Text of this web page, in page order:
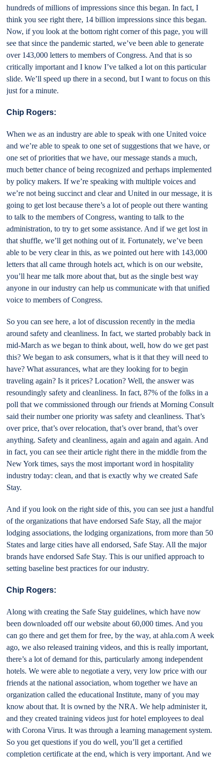
hundreds of millions of impressions since this began. In fact, I
think you see right there, 14 billion impressions since this began.
Now, if you look at the bottom right corner of this page, you will
see that since the pandemic started, we’ve been able to generate
over 143,000 letters to members of Congress. And that is so
critically important and I know I’ve talked a lot on this particular
slide. We’ll speed up there in a second, but I want to focus on this
just for a minute.
Chip Rogers:
When we as an industry are able to speak with one United voice
and we’re able to speak to one set of suggestions that we have, or
one set of priorities that we have, our message stands a much,
much better chance of being recognized and perhaps implemented
by policy makers. If we’re speaking with multiple voices and
we’re not being succinct and clear and United in our message, it is
going to get lost because there’s a lot of people out there wanting
to talk to the members of Congress, wanting to talk to the
administration, to try to get some assistance. And if we get lost in
that shuffle, we’ll get nothing out of it. Fortunately, we’ve been
able to be very clear in this, as we pointed out here with 143,000
letters that all came through hotels act, which is on our website,
you’ll hear me talk more about that, but as the single best way
anyone in our industry can help us communicate with that unified
voice to members of Congress.
So you can see here, a lot of discussion recently in the media
around safety and cleanliness. In fact, we started probably back in
mid-March as we began to think about, well, how do we get past
this? We began to ask consumers, what is it that they will need to
have? What assurances, what are they looking for to begin
traveling again? Is it prices? Location? Well, the answer was
resoundingly safety and cleanliness. In fact, 87% of the folks in a
poll that we commissioned through our friends at Morning Consult
said their number one priority was safety and cleanliness. That’s
over price, that’s over relocation, that’s over brand, that’s over
anything. Safety and cleanliness, again and again and again. And
in fact, you can see their article right there in the middle from the
New York times, says the most important word in hospitality
industry today: clean, and that is exactly why we created Safe
Stay.
And if you look on the right side of this, you can see just a handful
of the organizations that have endorsed Safe Stay, all the major
lodging associations, the lodging organizations, from more than 50
States and large cities have all endorsed, Safe Stay. All the major
brands have endorsed Safe Stay. This is our unified approach to
setting baseline best practices for our industry.
Chip Rogers:
Along with creating the Safe Stay guidelines, which have now
been downloaded off our website about 60,000 times. And you
can go there and get them for free, by the way, at ahla.com A week
ago, we also released training videos, and this is really important,
there’s a lot of demand for this, particularly among independent
hotels. We were able to negotiate a very, very low price with our
friends at the national association, whom together we have an
organization called the educational Institute, many of you may
know about that. It is owned by the NRA. We help administer it,
and they created training videos just for hotel employees to deal
with Corona Virus. It was through a learning management system.
So you get questions if you do well, you’ll get a certified
completion certificate at the end, which is very important. And we